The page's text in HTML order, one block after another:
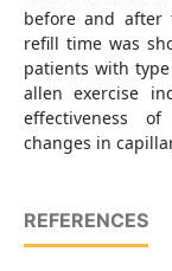
before and after
refill time was
patients with
allen exercise
effectiveness
changes in
REFERENCES